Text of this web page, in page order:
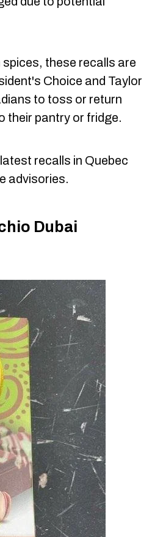
these recalls are
Choice and Taylor
to toss or return
their pantry or fridge.
recalls in Quebec
advisories.
Dubai